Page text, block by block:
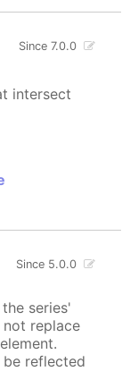
Since 7.0.0
intersect
Since 5.0.0
series'
not replace
reflected